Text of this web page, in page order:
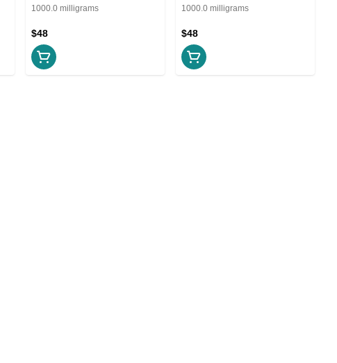
Lemon Haze
1000.0 milligrams
$48
1000.0 milligrams
$48